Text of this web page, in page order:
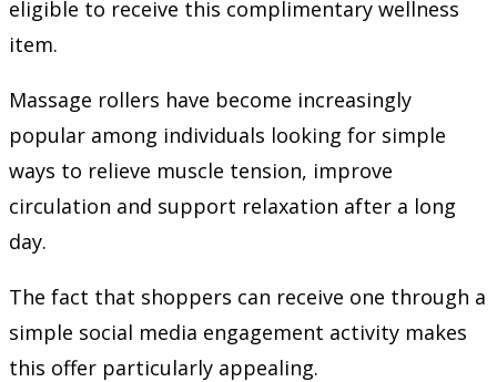
eligible to receive this complimentary wellness
item.
Massage rollers have become increasingly
popular among individuals looking for simple
ways to relieve muscle tension, improve
circulation and support relaxation after a long
day.
The fact that shoppers can receive one through a
simple social media engagement activity makes
this offer particularly appealing.